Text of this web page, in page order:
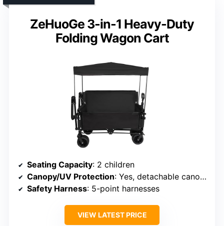
ZeHuoGe 3-in-1 Heavy-Duty
Folding Wagon Cart
Seating Capacity: 2 children
Canopy/UV Protection: Yes, detachable canopy
Safety Harness: 5-point harnesses
VIEW LATEST PRICE